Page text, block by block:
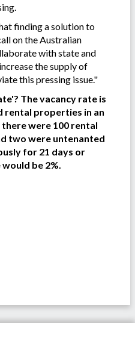
finding a solution to
on the Australian
with state and
the supply of
this pressing issue."
The vacancy rate is
rental properties in an
were 100 rental
two were untenanted
for 21 days or
be 2%.